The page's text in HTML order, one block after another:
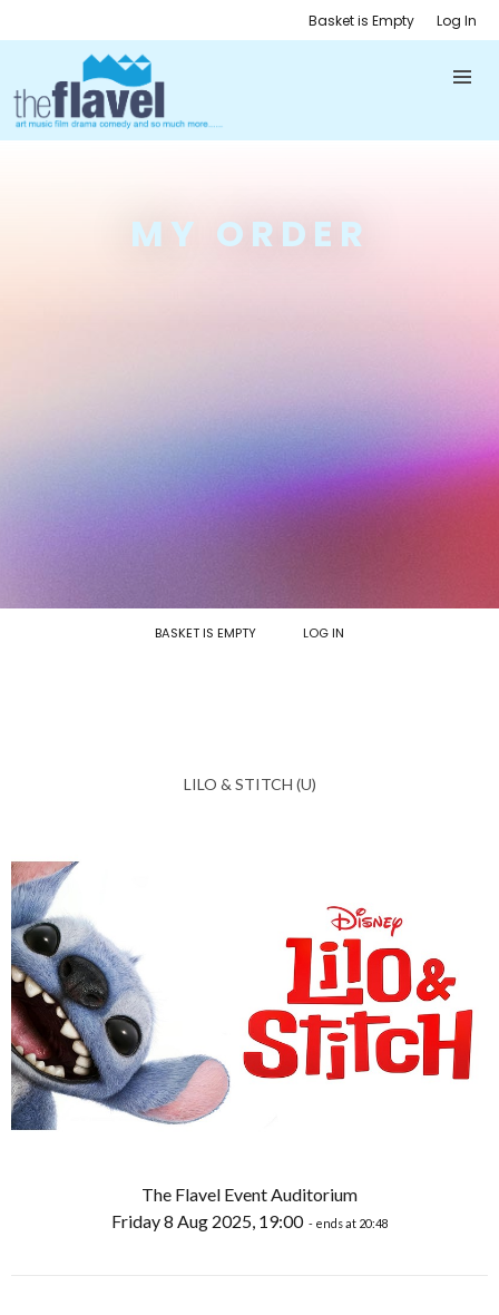
Basket is Empty Log In
MY ORDER
BASKET IS EMPTY LOG IN
LILO & STITCH (U)
The Flavel Event Auditorium
Friday 8 Aug 2025, 19:00 - ends at 20:48